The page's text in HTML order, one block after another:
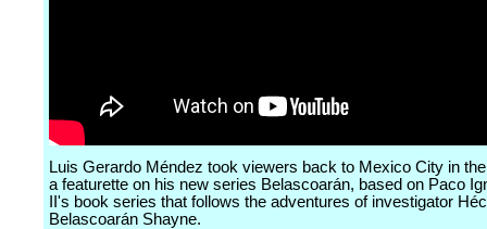
Luis Gerardo Méndez took viewers back to Mexico City in
a featurette on his new series Belascoarán, based on Paco
II's book series that follows the adventures of investigator
Belascoarán Shayne.